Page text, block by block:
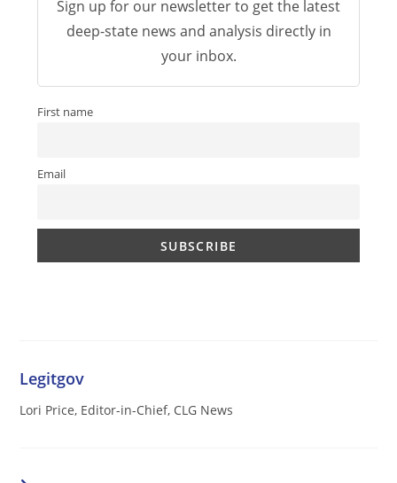
Sign up for our newsletter to get the latest
deep-state news and analysis directly in
your inbox.
First name
Email
Legitgov
Lori Price, Editor-in-Chief, CLG News